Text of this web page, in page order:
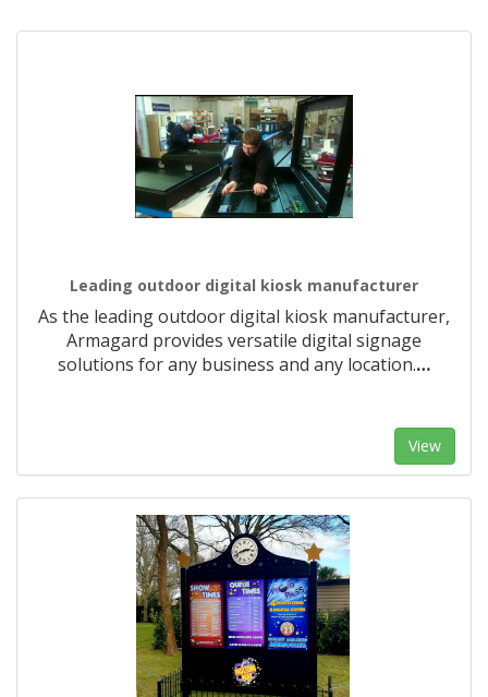
Leading outdoor digital kiosk manufacturer
As the leading outdoor digital kiosk manufacturer,
Armagard provides versatile digital signage
solutions for any business and any location.…
View